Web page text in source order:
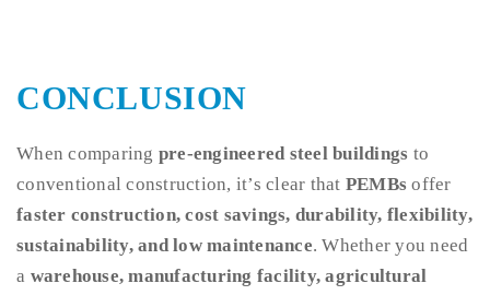
CONCLUSION
When comparing pre-engineered steel buildings to
conventional construction, it’s clear that PEMBs offer
faster construction, cost savings, durability, flexibility,
sustainability, and low maintenance. Whether you need
a warehouse, manufacturing facility, agricultural